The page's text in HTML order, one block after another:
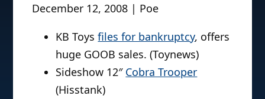
December 12, 2008 | Poe
KB Toysfiles for bankruptcy, offers
huge GOOB sales. (Toynews)
Sideshow 12″ Cobra Trooper
(Hisstank)